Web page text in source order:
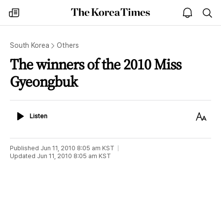
my
times
The
Korea
open
notice
South Korea Others
The winners of the 2010 Miss
Gyeongbuk
ListenListen
Text
Published Jun 11, 2010 8:05 am KST
Updated Jun 11, 2010 8:05 am KST